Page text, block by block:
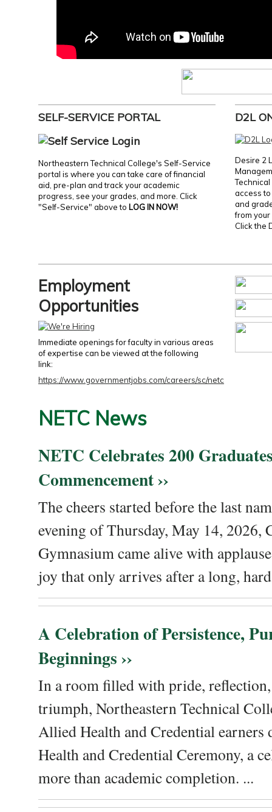
SELF-SERVICE PORTAL
Northeastern Technical College's Self-Service
portal is where you can take care of financial
aid, pre-plan and track your academic
progress, see your grades, and more. Click
"Self-Service" above to LOG IN NOW!
D2L
Desire 2
access
and
from
Click the
Employment
Opportunities
Immediate openings for faculty in various areas
of expertise can be viewed at the following
link:
https://www.governmentjobs.com/careers/sc/netc
NETC News
NETC Celebrates 200
Commencement ››
The cheers started before the last
evening of Thursday, May 14, 2026,
Gymnasium came alive with
joy that only arrives after a long,
A Celebration of Persistence,
Beginnings ››
In a room filled with pride,
triumph, Northeastern Technical
Allied Health and Credential
Health and Credential Ceremony, a
more than academic completion. ...